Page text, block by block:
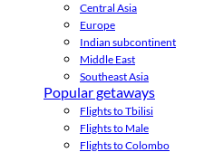
Central Asia
Europe
Indian subcontinent
Middle East
Southeast Asia
Popular getaways
Flights to Tbilisi
Flights to Male
Flights to Colombo